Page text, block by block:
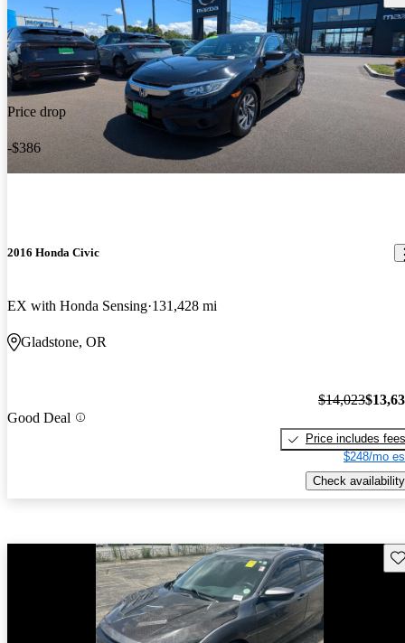
Price drop
-$386
2016 Honda Civic
EX with Honda Sensing 131,428 mi
Gladstone, OR
Good Deal
$14,023
Price includes fees
$248/mo
Check availability